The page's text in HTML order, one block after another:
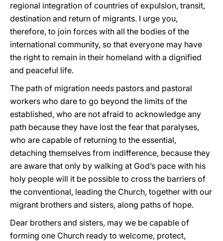
regional integration of countries of expulsion, transit,
destination and return of migrants. I urge you,
therefore, to join forces with all the bodies of the
international community, so that everyone may have
the right to remain in their homeland with a dignified
and peaceful life.
The path of migration needs pastors and pastoral
workers who dare to go beyond the limits of the
established, who are not afraid to acknowledge any
path because they have lost the fear that paralyses,
who are capable of returning to the essential,
detaching themselves from indifference, because they
are aware that only by walking at God’s pace with his
holy people will it be possible to cross the barriers of
the conventional, leading the Church, together with our
migrant brothers and sisters, along paths of hope.
Dear brothers and sisters, may we be capable of
forming one Church ready to welcome, protect,